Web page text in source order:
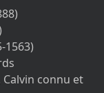
1563)
Calvin connu et